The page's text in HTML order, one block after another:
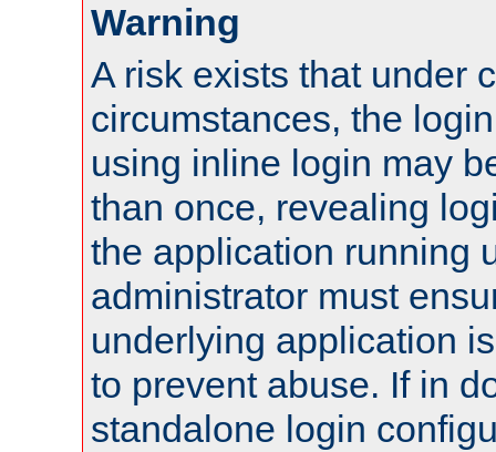
Warning
A risk exists that under
circumstances, the
using inline login may
than once, revealing
the application running
administrator must
underlying application
to prevent abuse. If in
standalone login